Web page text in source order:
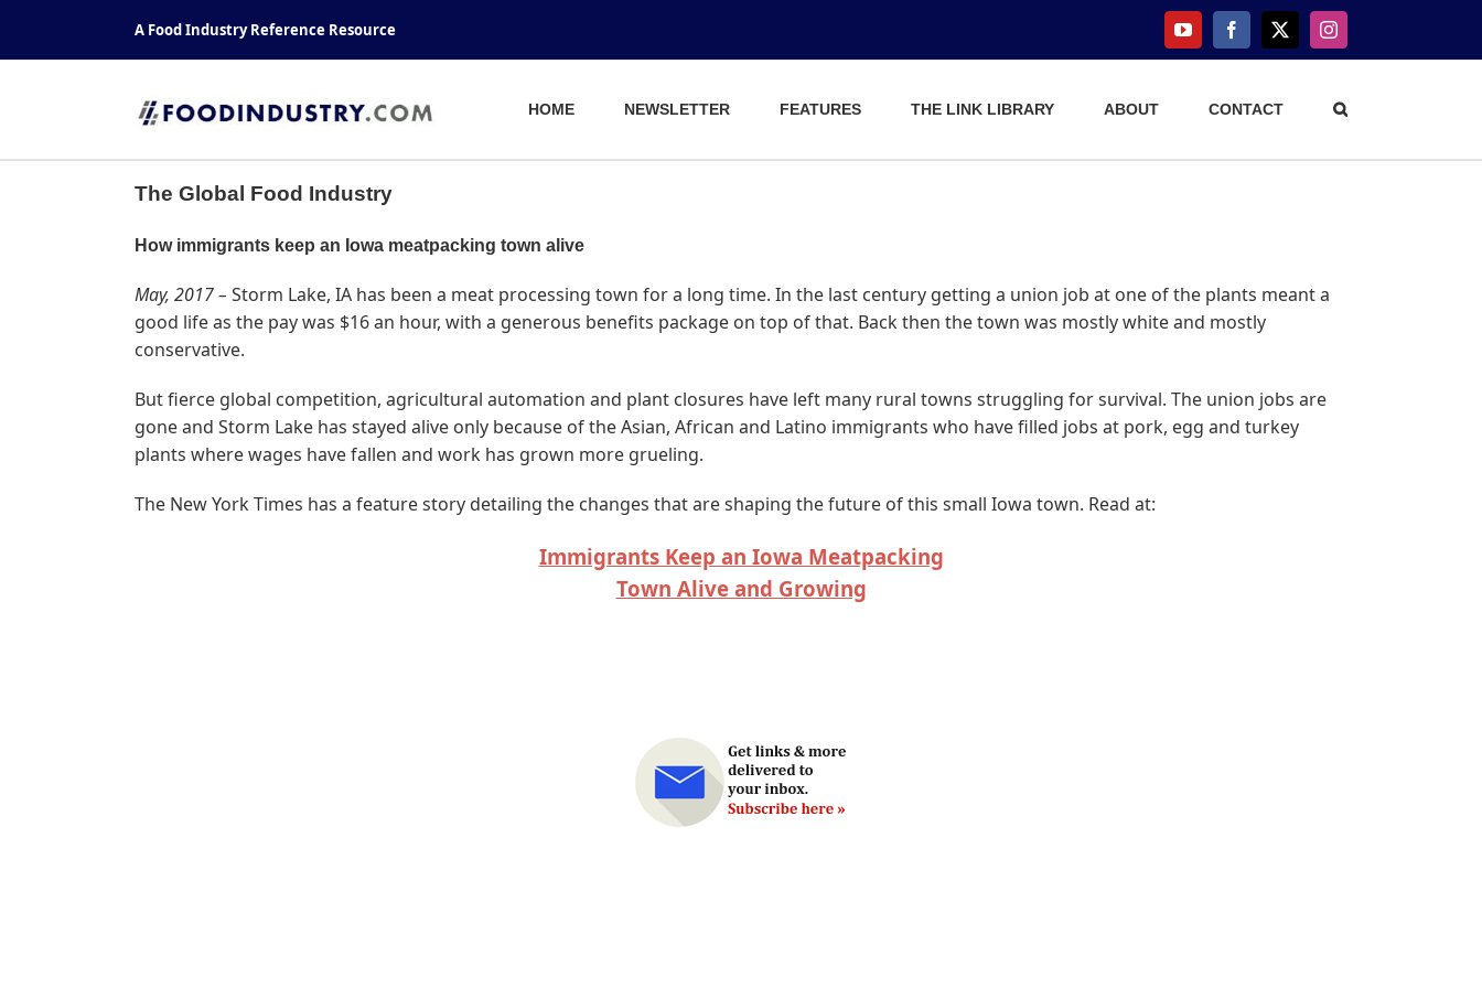
content
A Food Industry Reference Resource YouTubeFacebook
X Instagram
HOME NEWSLETTER FEATURES THE LINK LIBRARY ABOUT CONTACT
The Global Food Industry
How immigrants keep an Iowa meatpacking town alive
May, 2017 – Storm Lake, IA has been a meat processing town for a long time. In the last century getting a union job at one of the plants meant a
good life as the pay was $16 an hour, with a generous benefits package on top of that. Back then the town was mostly white and mostly
conservative.
But fierce global competition, agricultural automation and plant closures have left many rural towns struggling for survival. The union jobs are
gone and Storm Lake has stayed alive only because of the Asian, African and Latino immigrants who have filled jobs at pork, egg and turkey
plants where wages have fallen and work has grown more grueling.
The New York Times has a feature story detailing the changes that are shaping the future of this small Iowa town. Read at:
Immigrants Keep an Iowa Meatpacking
Town Alive and Growing